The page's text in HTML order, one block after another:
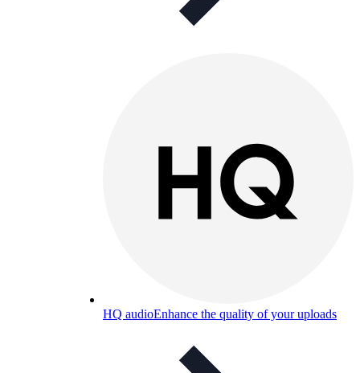
HQ audioEnhance the quality of your uploads